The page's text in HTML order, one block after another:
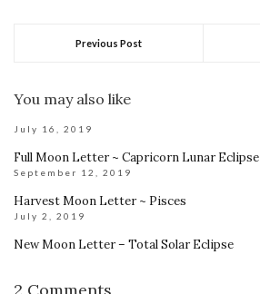
Previous Post
You may also like
July 16, 2019
Full Moon Letter ~ Capricorn Lunar Eclipse
September 12, 2019
Harvest Moon Letter ~ Pisces
July 2, 2019
New Moon Letter – Total Solar Eclipse